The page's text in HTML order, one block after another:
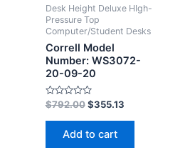
Desk Height Deluxe HIgh-
Pressure Top
Computer/Student Desks
Correll Model
Number: WS3072-
20-09-20
Rated
0
out
$792.00 $355.13
Add to cart